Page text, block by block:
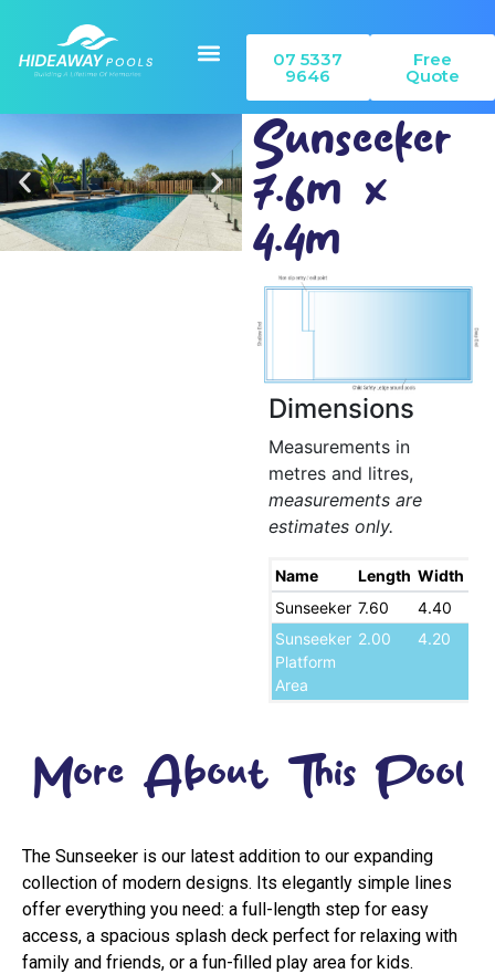
07 5337
9646
Free
Quote
Sunseeker
7.6m x
4.4m
Dimensions
Measurements in
metres and litres,
measurements are
estimates only.
Name Length Width
Sunseeker 7.60 4.40
Sunseeker
Platform
Area
2.00 4.20
More About This Pool
The Sunseeker is our latest addition to our expanding
collection of modern designs. Its elegantly simple lines
offer everything you need: a full-length step for easy
access, a spacious splash deck perfect for relaxing with
family and friends, or a fun-filled play area for kids.